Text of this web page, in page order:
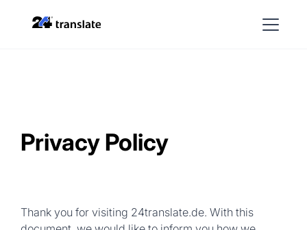
Privacy Policy
Thank you for visiting 24translate.de. With this